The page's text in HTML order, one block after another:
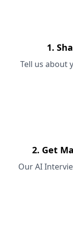
1.
Tell us about
2. Get
Our AI